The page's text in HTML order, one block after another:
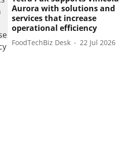
Aurora with solutions and
services that increase
operational efficiency
FoodTechBiz Desk 22 Jul 2026